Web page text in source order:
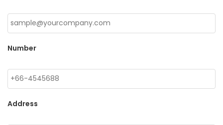
Number
Address